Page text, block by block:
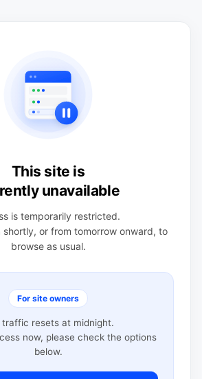
This site is
unavailable
is temporarily restricted.
shortly, or from tomorrow onward, to
browse as usual.
For site owners
traffic resets at midnight.
now, please check the options
below.